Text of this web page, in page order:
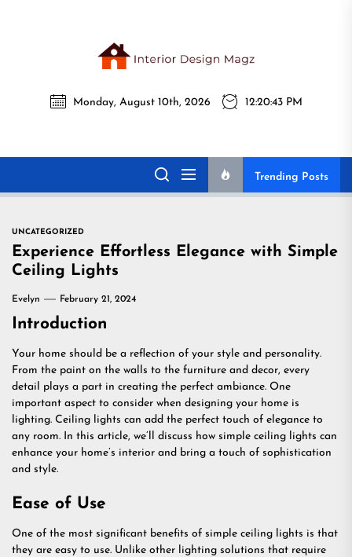
Magz
Interior Design
Magz
All interior design ideas for you!
Monday, August 10th, 2026 12:20:44 PM
Trending Posts
UNCATEGORIZED
Experience Effortless Elegance with Simple
Ceiling Lights
Evelyn February 21, 2024
Introduction
Your home should be a reflection of your style and personality.
From the paint on the walls to the furniture and decor, every
detail plays a part in creating the perfect ambiance. One
important aspect to consider when designing your home is
lighting. Ceiling lights can add the perfect touch of elegance to
any room. In this article, we’ll discuss how simple ceiling lights can
enhance your home’s interior and bring a touch of sophistication
and style.
Ease of Use
One of the most significant benefits of simple ceiling lights is that
they are easy to use. Unlike other lighting solutions that require